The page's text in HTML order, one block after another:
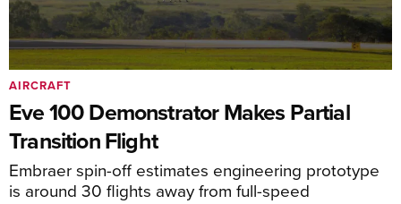
Eve 100 Demonstrator Makes Partial
Transition Flight
Embraer spin-off estimates engineering prototype
is around 30 flights away from full-speed
AIRCRAFT